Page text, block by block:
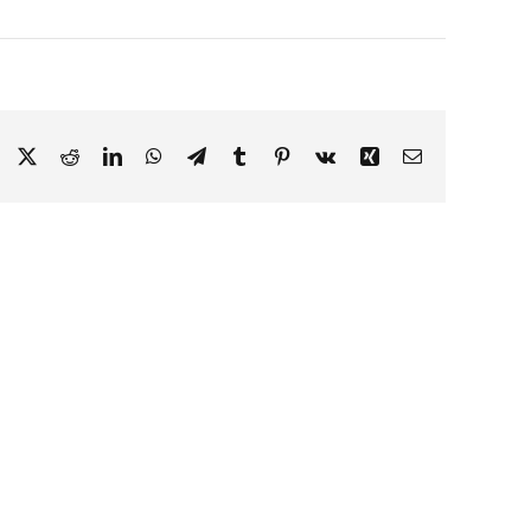
Facebook
X RedditLinkedInWhatsApp
TelegramTumblr Pinterest
Vk Xing Email